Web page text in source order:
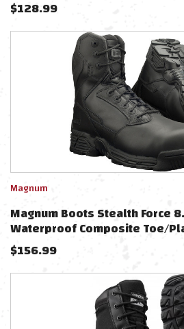
$128.99
Magnum
Magnum Boots Stealth Force
Waterproof Composite Toe/
$156.99